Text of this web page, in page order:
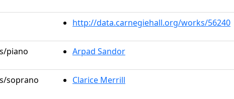
http://data.carnegiehall.org/works/56240
piano Arpad Sandor
soprano Clarice Merrill